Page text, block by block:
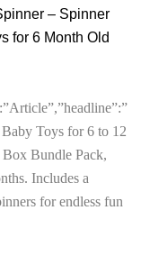
– Spinner
for 6 Month Old
Toys for 6 to 12
Bundle Pack,
Includes a
for endless fun